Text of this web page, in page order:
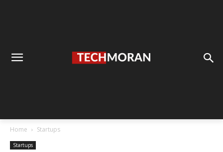
Home Startups
Startups